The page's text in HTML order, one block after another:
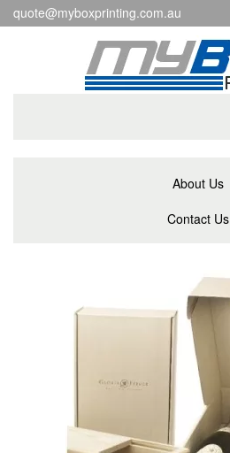
quote@myboxprinting.com.au
About Us
Contact Us